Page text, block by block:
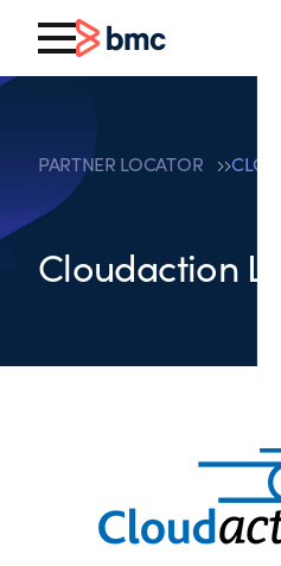
PARTNER LOCATOR
Cloudaction